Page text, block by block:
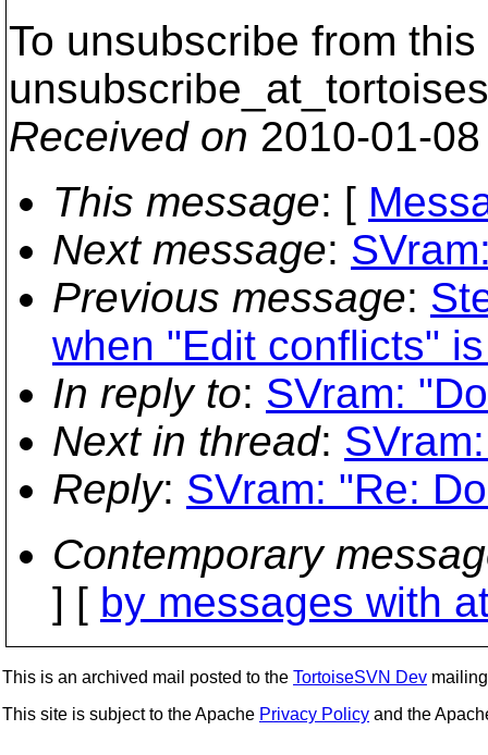
To unsubscribe from
Received on 2010-01-
This message: [
Next message:
Previous message:
when "Edit conflicts"
In reply to: SVram:
Next in thread:
Reply: SVram: "Re:
Contemporary
] [ by messages with
This is an archived mail posted to the TortoiseSVN Dev
This site is subject to the Apache Privacy Policy and the